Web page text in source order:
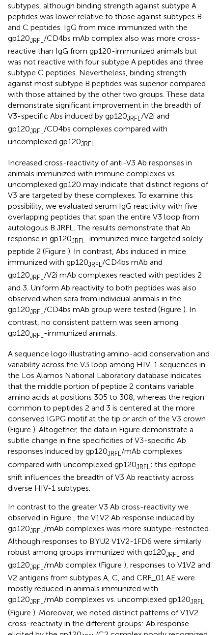
subtypes, although binding strength against subtype A
peptides was lower relative to those against subtypes B
and C peptides. IgG from mice immunized with the
gp120JRFL /CD4bs mAb complex also was more cross-
reactive than IgG from gp120-immunized animals but
was not reactive with four subtype A peptides and three
subtype C peptides. Nevertheless, binding strength
against most subtype B peptides was superior compared
with those attained by the other two groups. These data
demonstrate significant improvement in the breadth of
V3-specific Abs induced by gp120JRFL /V2i and
gp120JRFL/CD4bs complexes compared with
uncomplexed gp120JRFL.
Increased cross-reactivity of anti-V3 Ab responses in
animals immunized with immune complexes vs.
uncomplexed gp120 may indicate that distinct regions of
V3 are targeted by these complexes. To examine this
possibility, we evaluated serum IgG reactivity with five
overlapping peptides that span the entire V3 loop from
autologous B.JRFL. The results demonstrate that Ab
response in gp120JRFL -immunized mice targeted solely
peptide 2 (Figure ). In contrast, Abs induced in mice
immunized with gp120JRFL /CD4bs mAb and
gp120JRFL /V2i mAb complexes reacted with peptides 2
and 3. Uniform Ab reactivity to both peptides was also
observed when sera from individual animals in the
gp120JRFL/CD4bs mAb group were tested (Figure ). In
contrast, no consistent pattern was seen among
gp120JRFL-immunized animals.
A sequence logo illustrating amino-acid conservation and
variability across the V3 loop among HIV-1 sequences in
the Los Alamos National Laboratory database indicates
that the middle portion of peptide 2 contains variable
amino acids at positions 305 to 308, whereas the region
common to peptides 2 and 3 is centered at the more
conserved IGPG motif at the tip or arch of the V3 crown
(Figure ). Altogether, the data in Figure demonstrate a
subtle change in fine specificities of V3-specific Ab
responses induced by gp120JRFL/mAb complexes
compared with uncomplexed gp120JRFL ; this epitope
shift influences the breadth of V3 Ab reactivity across
diverse HIV-1 subtypes.
In contrast to the greater V3 Ab cross-reactivity we
observed in Figure , the V1V2 Ab response induced by
gp120JRFL /mAb complexes was more subtype-restricted.
Although responses to B.YU2 V1V2-1FD6 were similarly
robust among groups immunized with gp120JRFL and
gp120JRFL/mAb complex (Figure ), responses to V1V2 and
V2 antigens from subtypes A, C, and CRF_01.AE were
mostly reduced in animals immunized with
gp120JRFL/mAb complexes vs. uncomplexed gp120JRFL
(Figure ). Moreover, we noted distinct patterns of V1V2
cross-reactivity in the different groups: Ab response